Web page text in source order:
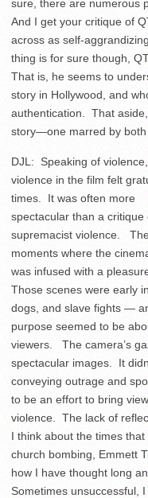
sure, there are numerous
And I get your critique of
across as self-
thing is for sure though,
That is, he seems to
story in Hollywood, and
authentication. That
story—one marred by both
DJL: Speaking of
violence in the film felt
times. It was often more
spectacular than a critique
supremacist violence.
moments where the
was infused with a
Those scenes were early
dogs, and slave fights —
purpose seemed to be
viewers. The camera’s
spectacular images. It
conveying outrage and
to be an effort to bring
violence. The lack of
I think about the times
church bombing, Emmett
how I have thought long
Sometimes unsuccessful,